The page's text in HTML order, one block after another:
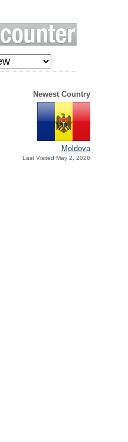
Newest Country
Moldova
Last Visited May 2, 2026